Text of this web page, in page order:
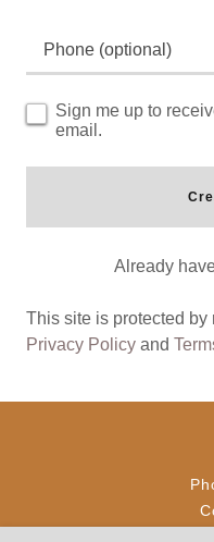
Sign me up to
email.
Already
This site is protected
Privacy Policy and